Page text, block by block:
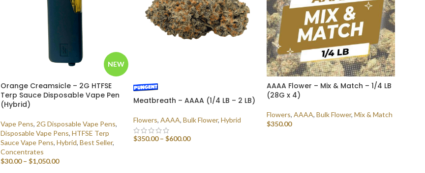
NEW
Orange Creamsicle – 2G HTFSE
Terp Sauce Disposable Vape Pen
(Hybrid)
Vape Pens, 2G Disposable Vape Pens,
Disposable Vape Pens, HTFSE Terp
Sauce Vape Pens, Hybrid, Best Seller,
Concentrates
$30.00 – $1,050.00
Meatbreath – AAAA (1/4 LB – 2 LB)
Flowers, AAAA, Bulk Flower, Hybrid
$350.00 – $600.00
AAAA Flower – Mix & Match – 1/4 LB
(28G x 4)
Flowers, AAAA, Bulk Flower, Mix & Match
$350.00